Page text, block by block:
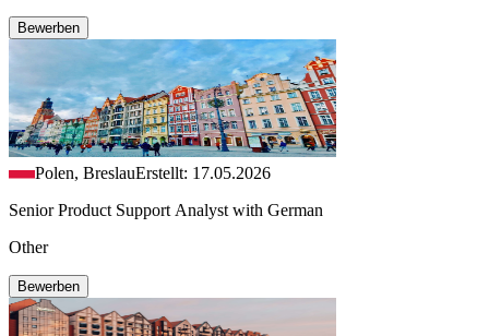
Bewerben
Polen, BreslauErstellt: 17.05.2026
Senior Product Support Analyst with German
Other
Bewerben